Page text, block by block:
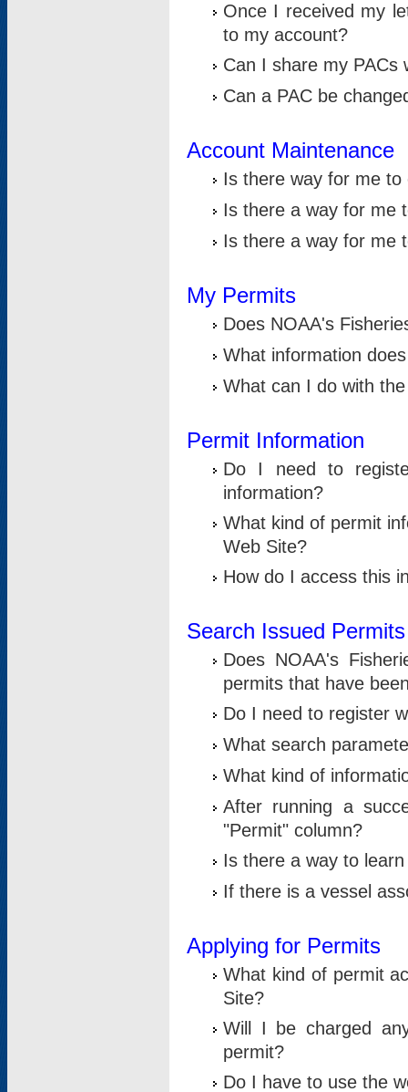
Once I received my
to my account?
Can I share my PACs
Can a PAC be
Account Maintenance
Is there way for me
Is there a way for me
Is there a way for me
My Permits
Does NOAA's
What information
What can I do with
Permit Information
Do I need to
information?
What kind of permit
Web Site?
How do I access this
Search Issued Permits
Does NOAA's
permits that have
Do I need to register
What search
What kind of
After running a
"Permit" column?
Is there a way to
If there is a vessel
Applying for Permits
What kind of permit
Site?
Will I be charged
permit?
Do I have to use the